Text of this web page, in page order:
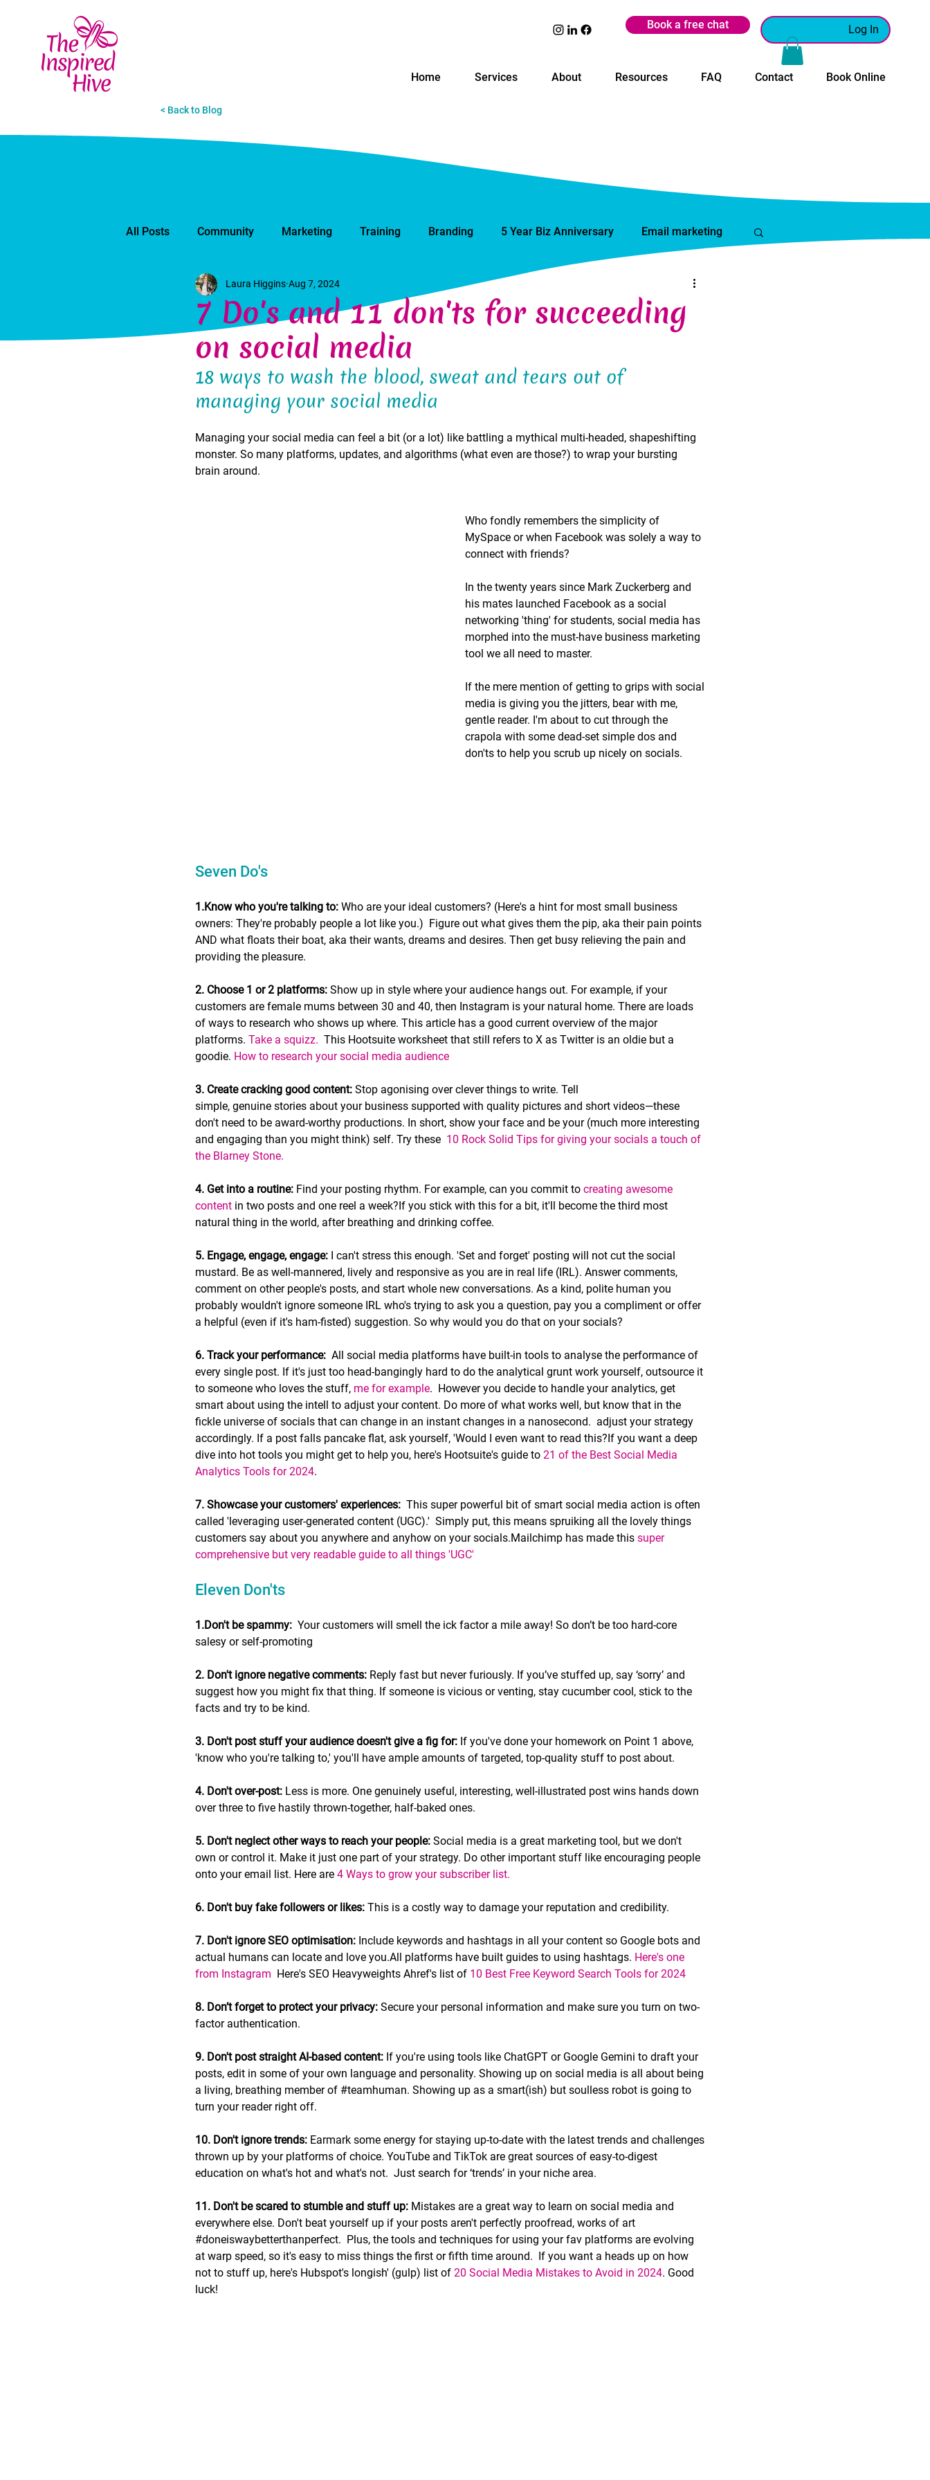
Book a free chat Log In
Home Services About Resources FAQ Contact Book Online
< Back to Blog
All Posts Community Marketing Training Branding 5 Year Biz Anniversary Email marketing
7 Do's and 11 don'ts for succeeding
on social media
Laura Higgins Aug 7, 2024
18 ways to wash the blood, sweat and tears out of
managing your social media
Managing your social media can feel a bit (or a lot) like battling a mythical multi-headed, shapeshifting
monster. So many platforms, updates, and algorithms (what even are those?) to wrap your bursting
brain around.
Who fondly remembers the simplicity of
MySpace or when Facebook was solely a way to
connect with friends?
In the twenty years since Mark Zuckerberg and
his mates launched Facebook as a social
networking 'thing' for students, social media has
morphed into the must-have business marketing
tool we all need to master.
If the mere mention of getting to grips with social
media is giving you the jitters, bear with me,
gentle reader. I'm about to cut through the
crapola with some dead-set simple dos and
don'ts to help you scrub up nicely on socials.
Seven Do's
1.Know who you're talking to: Who are your ideal customers? (Here's a hint for most small business
owners: They're probably people a lot like you.)  Figure out what gives them the pip, aka their pain points
AND what floats their boat, aka their wants, dreams and desires. Then get busy relieving the pain and
providing the pleasure.
2. Choose 1 or 2 platforms: Show up in style where your audience hangs out. For example, if your
customers are female mums between 30 and 40, then Instagram is your natural home. There are loads
of ways to research who shows up where. This article has a good current overview of the major
platforms. Take a squizz. This Hootsuite worksheet that still refers to X as Twitter is an oldie but a
goodie. How to research your social media audience
3. Create cracking good content: Stop agonising over clever things to write. Tell
simple, genuine stories about your business supported with quality pictures and short videos—these
don't need to be award-worthy productions. In short, show your face and be your (much more interesting
and engaging than you might think) self. Try these 10 Rock Solid Tips for giving your socials a touch of
the Blarney Stone.
4. Get into a routine: Find your posting rhythm. For example, can you commit to creating awesome
content in two posts and one reel a week?If you stick with this for a bit, it'll become the third most
natural thing in the world, after breathing and drinking coffee.
5. Engage, engage, engage: I can't stress this enough. 'Set and forget' posting will not cut the social
mustard. Be as well-mannered, lively and responsive as you are in real life (IRL). Answer comments,
comment on other people's posts, and start whole new conversations. As a kind, polite human you
probably wouldn't ignore someone IRL who's trying to ask you a question, pay you a compliment or offer
a helpful (even if it's ham-fisted) suggestion. So why would you do that on your socials?
6. Track your performance: All social media platforms have built-in tools to analyse the performance of
every single post. If it's just too head-bangingly hard to do the analytical grunt work yourself, outsource it
to someone who loves the stuff, me for example.  However you decide to handle your analytics, get
smart about using the intell to adjust your content. Do more of what works well, but know that in the
fickle universe of socials that can change in an instant changes in a nanosecond.  adjust your strategy
accordingly. If a post falls pancake flat, ask yourself, 'Would I even want to read this?If you want a deep
dive into hot tools you might get to help you, here's Hootsuite's guide to 21 of the Best Social Media
Analytics Tools for 2024.
7. Showcase your customers' experiences: This super powerful bit of smart social media action is often
called 'leveraging user-generated content (UGC).' Simply put, this means spruiking all the lovely things
customers say about you anywhere and anyhow on your socials.Mailchimp has made this super
comprehensive but very readable guide to all things 'UGC'
Eleven Don'ts
1.Don't be spammy: Your customers will smell the ick factor a mile away! So don’t be too hard-core
salesy or self-promoting
2. Don't ignore negative comments: Reply fast but never furiously. If you’ve stuffed up, say ‘sorry’ and
suggest how you might fix that thing. If someone is vicious or venting, stay cucumber cool, stick to the
facts and try to be kind.
3. Don't post stuff your audience doesn't give a fig for: If you've done your homework on Point 1 above,
'know who you're talking to,' you'll have ample amounts of targeted, top-quality stuff to post about.
4. Don't over-post: Less is more. One genuinely useful, interesting, well-illustrated post wins hands down
over three to five hastily thrown-together, half-baked ones.
5. Don't neglect other ways to reach your people: Social media is a great marketing tool, but we don't
own or control it. Make it just one part of your strategy. Do other important stuff like encouraging people
onto your email list. Here are 4 Ways to grow your subscriber list.
6. Don't buy fake followers or likes: This is a costly way to damage your reputation and credibility.
7. Don't ignore SEO optimisation: Include keywords and hashtags in all your content so Google bots and
actual humans can locate and love you.All platforms have built guides to using hashtags. Here's one
from Instagram Here's SEO Heavyweights Ahref's list of 10 Best Free Keyword Search Tools for 2024
8. Don’t forget to protect your privacy: Secure your personal information and make sure you turn on two-
factor authentication.
9. Don't post straight AI-based content: If you're using tools like ChatGPT or Google Gemini to draft your
posts, edit in some of your own language and personality. Showing up on social media is all about being
a living, breathing member of #teamhuman. Showing up as a smart(ish) but soulless robot is going to
turn your reader right off.
10. Don't ignore trends: Earmark some energy for staying up-to-date with the latest trends and challenges
thrown up by your platforms of choice. YouTube and TikTok are great sources of easy-to-digest
education on what's hot and what's not.  Just search for ‘trends’ in your niche area.
11. Don't be scared to stumble and stuff up: Mistakes are a great way to learn on social media and
everywhere else. Don't beat yourself up if your posts aren't perfectly proofread, works of art
#doneiswaybetterthanperfect. Plus, the tools and techniques for using your fav platforms are evolving
at warp speed, so it's easy to miss things the first or fifth time around.  If you want a heads up on how
not to stuff up, here's Hubspot's longish' (gulp) list of 20 Social Media Mistakes to Avoid in 2024. Good
luck!